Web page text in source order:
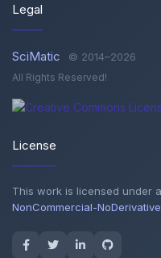
Legal
SciMatic © 2014–2026
All Rights Reserved!
License
This work is licensed under a
NonCommercial-